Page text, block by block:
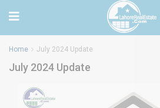
Home July 2024 Update
July 2024 Update